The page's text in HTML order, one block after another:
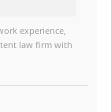
experience,
law firm with